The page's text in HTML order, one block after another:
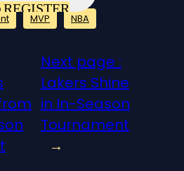
REGISTER
MVP NBA
Next page :
Lakers Shine
in In-Season
Tournament
→